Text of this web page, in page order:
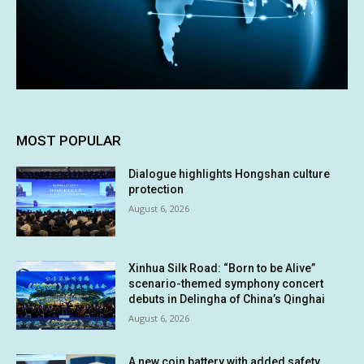
MOST POPULAR
Dialogue highlights Hongshan culture
protection
August 6, 2026
Xinhua Silk Road: “Born to be Alive”
scenario-themed symphony concert
debuts in Delingha of China’s Qinghai
August 6, 2026